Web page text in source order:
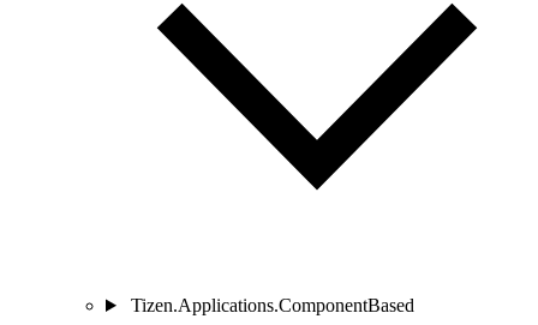
Tizen.Applications.ComponentBased